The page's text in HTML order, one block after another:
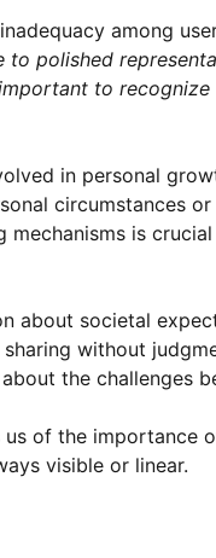
among
to polished
to
in personal
circumstances
is
about societal
without
the challenges
of the importance
visible or linear.